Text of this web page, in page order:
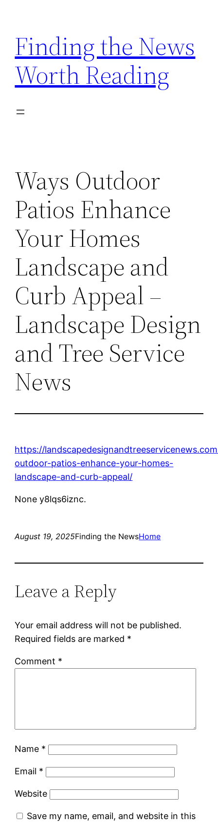
content
Finding the News
Worth Reading
Ways Outdoor
Patios Enhance
Your Homes
Landscape and
Curb Appeal –
Landscape Design
and Tree Service
News
https://
outdoor-patios-enhance-your-homes-
landscape-and-curb-appeal/
None y8lqs6iznc.
August 19, 2025Finding the NewsHome
Leave a Reply
Your email address will not be published.
Required fields are marked *
Comment *
Name *
Email *
Website
Save my name, email, and website in this